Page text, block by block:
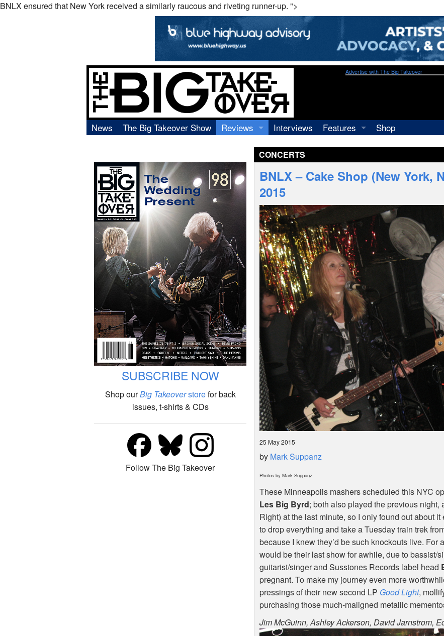
BNLX ensured that New York received a similarly raucous and riveting runner-up. ">
Advertise with The Big Takeover
News The Big Takeover Show
Reviews
Video
Books
Interviews
Features
Shop
CONCERTS
SUBSCRIBE NOW
Shop ourBig Takeoverstorefor back
issues, t-shirts & CDs
Follow The Big Takeover
BNLX – Cake Shop (New York,
2015
25 May 2015
by Mark Suppanz
Photos by Mark Suppanz
These Minneapolis mashers scheduled this NYC
Les Big Byrd; both also played the previous night,
Right) at the last minute, so I only found out about
to drop everything and take a Tuesday train trek
because I knew they’d be such knockouts live. For
would be their last show for awhile, due to bassist/
guitarist/singer and Susstones Records label head
pregnant. To make my journey even more
pressings of their new second LP Good Light,
purchasing those much-maligned metallic
Jim McGuinn, Ashley Ackerson, David Jarnstrom,